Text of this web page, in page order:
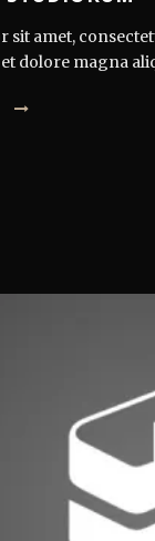
sit amet,
dolore magna